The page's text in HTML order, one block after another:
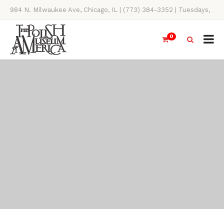
984 N. Milwaukee Ave, Chicago, IL | (773) 384-3352 | Tuesdays,
Thursdays, Saturdays, & Sundays, 11AM-4PM
0